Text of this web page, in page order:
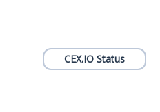
CEX.IO Status